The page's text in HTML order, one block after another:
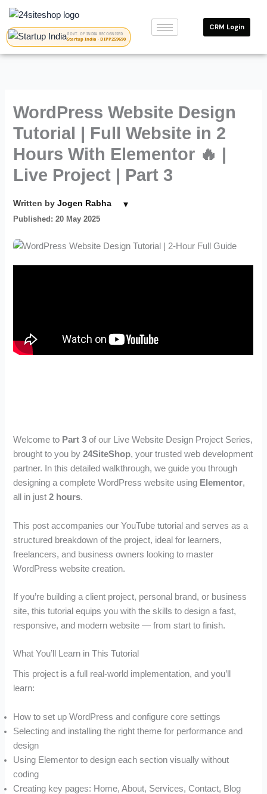
Skip
content
GOVT. OF INDIA RECOGNISED
Startup India · DIPP259690
CRM Login
WordPress Website Design
Tutorial | Full Website in 2
Hours With Elementor 🔥 |
Live Project | Part 3
Written byJogen Rabha ▾
Published: 20 May 2025
Welcome to Part 3 of our Live Website Design Project Series,
brought to you by24SiteShop, your trusted web development
partner. In this detailed walkthrough, we guide you through
designing a complete WordPress website using Elementor,
all in just2 hours.
This post accompanies our YouTube tutorial and serves as a
structured breakdown of the project, ideal for learners,
freelancers, and business owners looking to master
WordPress website creation.
If you’re building a client project, personal brand, or business
site, this tutorial equips you with the skills to design a fast,
responsive, and modern website — from start to finish.
What You’ll Learn in This Tutorial
This project is a full real-world implementation, and you’ll
learn:
How to set up WordPress and configure core settings
Selecting and installing the right theme for performance and
design
Using Elementor to design each section visually without
coding
Creating key pages: Home, About, Services, Contact, Blog